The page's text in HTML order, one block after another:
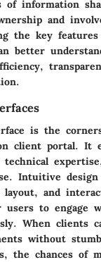
of information
and
the key
better
is the
client portal. It
Intuitive design
layout, and
users to engage
When clients
without
the chances of